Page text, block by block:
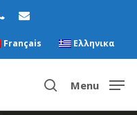
Français Ελληνικα
Menu